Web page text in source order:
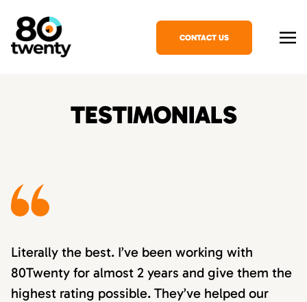
CONTACT US
TESTIMONIALS
Literally the best. I’ve been working with
80Twenty for almost 2 years and give them the
highest rating possible. They’ve helped our